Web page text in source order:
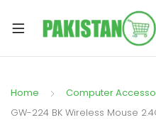
Home Computer
GW-224 BK Wireless Mouse